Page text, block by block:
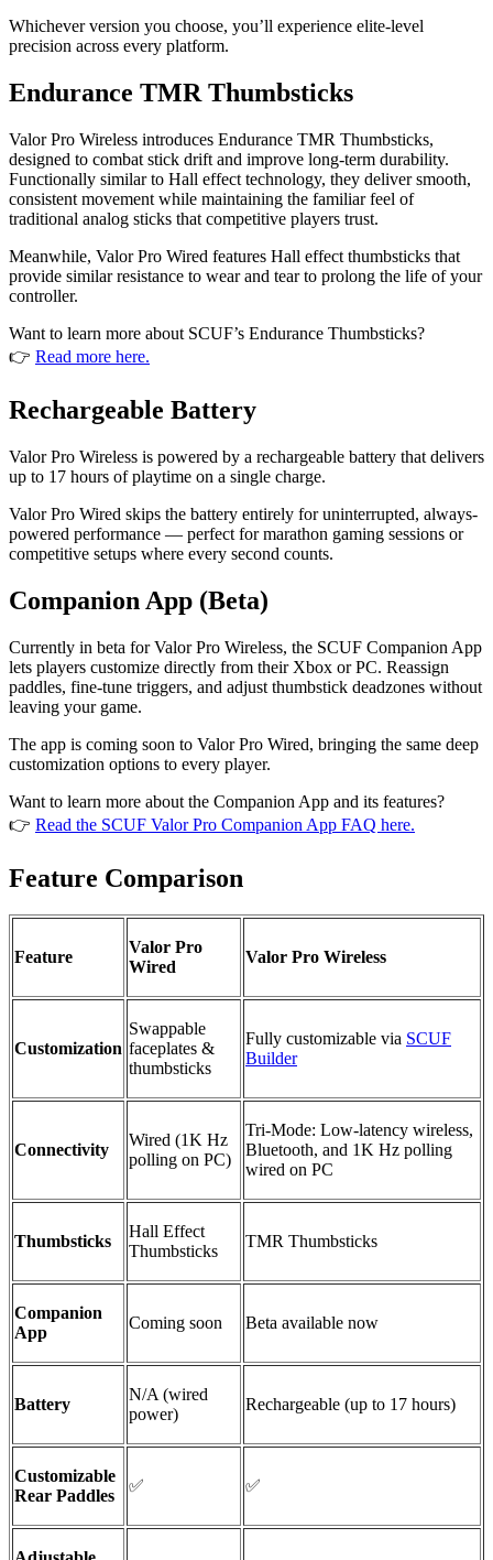
Whichever version you choose, you’ll experience elite-level
precision across every platform.
Endurance TMR Thumbsticks
Valor Pro Wireless introduces Endurance TMR Thumbsticks,
designed to combat stick drift and improve long-term durability.
Functionally similar to Hall effect technology, they deliver smooth,
consistent movement while maintaining the familiar feel of
traditional analog sticks that competitive players trust.
Meanwhile, Valor Pro Wired features Hall effect thumbsticks that
provide similar resistance to wear and tear to prolong the life of your
controller.
Want to learn more about SCUF’s Endurance Thumbsticks?
👉 Read more here.
Rechargeable Battery
Valor Pro Wireless is powered by a rechargeable battery that delivers
up to 17 hours of playtime on a single charge.
Valor Pro Wired skips the battery entirely for uninterrupted, always-
powered performance — perfect for marathon gaming sessions or
competitive setups where every second counts.
Companion App (Beta)
Currently in beta for Valor Pro Wireless, the SCUF Companion App
lets players customize directly from their Xbox or PC. Reassign
paddles, fine-tune triggers, and adjust thumbstick deadzones without
leaving your game.
The app is coming soon to Valor Pro Wired, bringing the same deep
customization options to every player.
Want to learn more about the Companion App and its features?
👉 Read the SCUF Valor Pro Companion App FAQ here.
Feature Comparison
Feature
Valor Pro
Wired
Valor Pro Wireless
Customization
Swappable
faceplates &
thumbsticks
Fully customizable via SCUF
Builder
Connectivity
Wired (1K Hz
polling on PC)
Tri-Mode: Low-latency wireless,
Bluetooth, and 1K Hz polling
wired on PC
Thumbsticks
Hall Effect
Thumbsticks
TMR Thumbsticks
Companion
App
Coming soon Beta available now
Battery
N/A (wired
power)
Rechargeable (up to 17 hours)
Customizable
Rear Paddles
✅ ✅